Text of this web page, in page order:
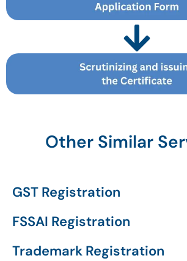
Other Similar
GST Registration
FSSAI Registration
Trademark Registration